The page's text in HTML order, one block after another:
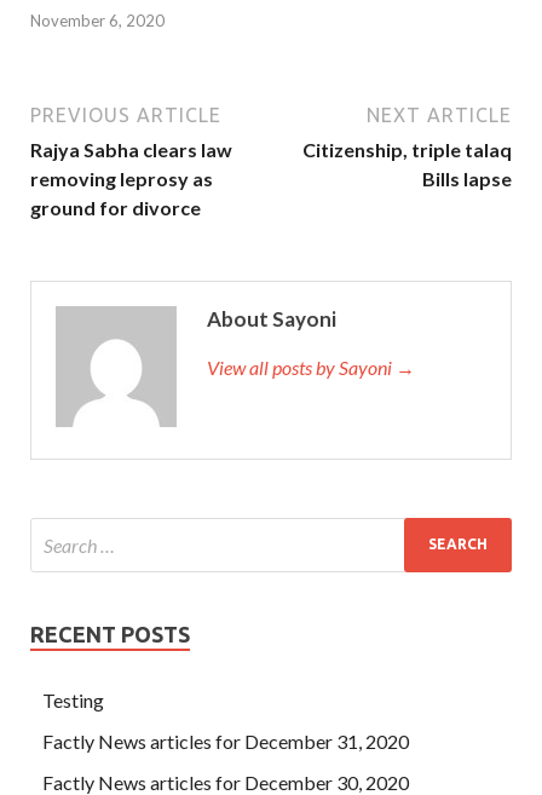
November 6, 2020
PREVIOUS ARTICLE
Rajya Sabha clears law
removing leprosy as
ground for divorce
NEXT ARTICLE
Citizenship, triple talaq
Bills lapse
About Sayoni
View all posts by Sayoni →
RECENT POSTS
Testing
Factly News articles for December 31, 2020
Factly News articles for December 30, 2020